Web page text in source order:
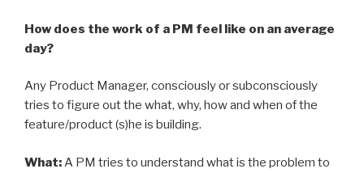
How does the work of a PM feel like on an average
day?
Any Product Manager, consciously or subconsciously
tries to figure out the what, why, how and when of the
feature/product (s)he is building.
What:A PM tries to understand what is the problem to